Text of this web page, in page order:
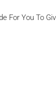
For You To